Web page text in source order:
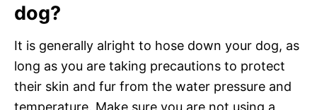
dog?
It is generally alright to hose down your dog, as
long as you are taking precautions to protect
their skin and fur from the water pressure and
temperature. Make sure you are not using a